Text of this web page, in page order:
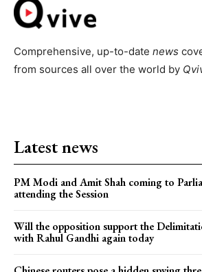
Comprehensive, up-to-date news
from sources all over the world by
Latest news
PM Modi and Amit Shah coming to
attending the Session
Will the opposition support the
with Rahul Gandhi again today